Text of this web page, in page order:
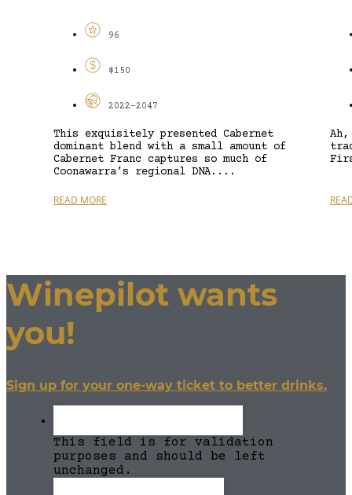
96
$150
2022-2047
This exquisitely presented Cabernet
dominant blend with a small amount of
Cabernet Franc captures so much of
Coonawarra’s regional DNA....
READ MORE
Winepilot wants
you!
Sign up for your one-way ticket to better drinks.
This field is for validation
purposes and should be left
unchanged.